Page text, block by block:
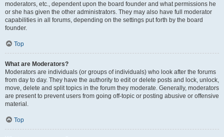
moderators, etc., dependent upon the board founder and what permissions he
or she has given the other administrators. They may also have full moderator
capabilities in all forums, depending on the settings put forth by the board
founder.
Top
What are Moderators?
Moderators are individuals (or groups of individuals) who look after the forums
from day to day. They have the authority to edit or delete posts and lock, unlock,
move, delete and split topics in the forum they moderate. Generally, moderators
are present to prevent users from going off-topic or posting abusive or offensive
material.
Top